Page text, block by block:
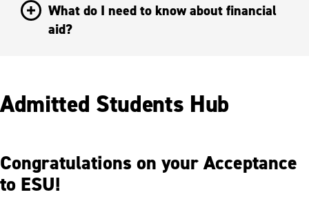
What do I need to know about financial
aid?
Admitted Students Hub
Congratulations on your Acceptance
to ESU!